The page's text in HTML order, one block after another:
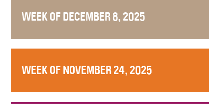
WEEK OF DECEMBER 8, 2025
WEEK OF NOVEMBER 24, 2025